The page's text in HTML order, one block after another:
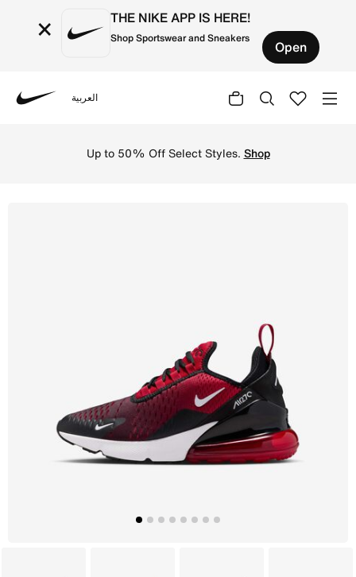
× THE NIKE APP IS HERE!
Shop Sportswear and Sneakers Open
العربية
Up to 50% Off Select Styles. Shop